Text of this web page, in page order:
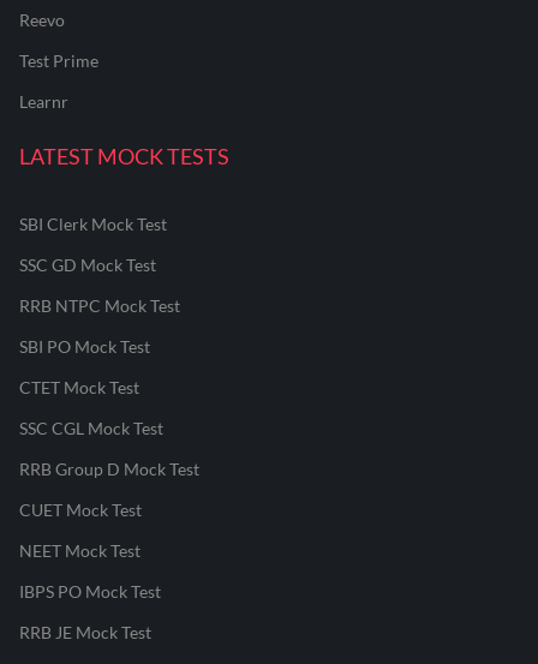
Reevo
Test Prime
Learnr
LATEST MOCK TESTS
SBI Clerk Mock Test
SSC GD Mock Test
RRB NTPC Mock Test
SBI PO Mock Test
CTET Mock Test
SSC CGL Mock Test
RRB Group D Mock Test
CUET Mock Test
NEET Mock Test
IBPS PO Mock Test
RRB JE Mock Test